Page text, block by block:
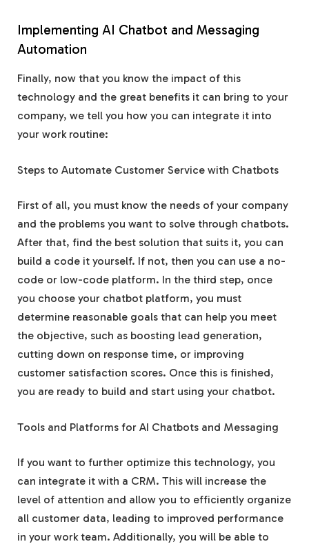
Implementing AI Chatbot and Messaging
Automation
Finally, now that you know the impact of this
technology and the great benefits it can bring to your
company, we tell you how you can integrate it into
your work routine:
Steps to Automate Customer Service with Chatbots
First of all, you must know the needs of your company
and the problems you want to solve through chatbots.
After that, find the best solution that suits it, you can
build a code it yourself. If not, then you can use a no-
code or low-code platform. In the third step, once
you choose your chatbot platform, you must
determine reasonable goals that can help you meet
the objective, such as boosting lead generation,
cutting down on response time, or improving
customer satisfaction scores. Once this is finished,
you are ready to build and start using your chatbot.
Tools and Platforms for AI Chatbots and Messaging
If you want to further optimize this technology, you
can integrate it with a CRM. This will increase the
level of attention and allow you to efficiently organize
all customer data, leading to improved performance
in your work team. Additionally, you will be able to